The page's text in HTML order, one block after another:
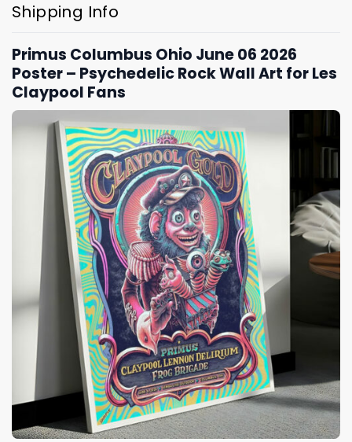
Shipping Info
Primus Columbus Ohio June 06 2026
Poster – Psychedelic Rock Wall Art for Les
Claypool Fans